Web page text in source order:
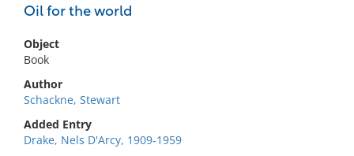
Oil for the world
Object
Book
Author
Schackne, Stewart
Added Entry
Drake, Nels D'Arcy, 1909-1959